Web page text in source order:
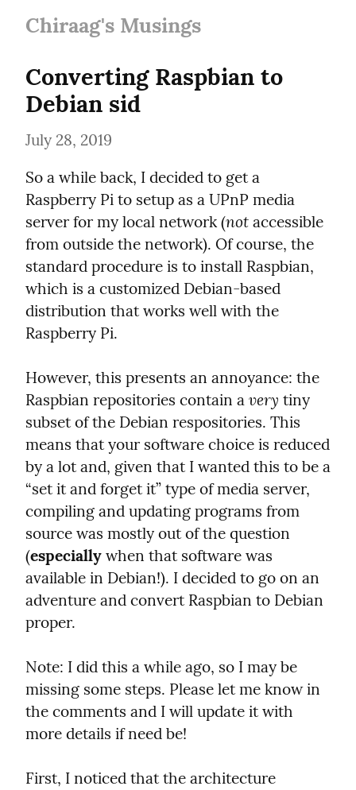
Chiraag's Musings
Converting Raspbian to
Debian sid
July 28, 2019
So a while back, I decided to get a
Raspberry Pi to setup as a UPnP media
server for my local network (not accessible
from outside the network). Of course, the
standard procedure is to install Raspbian,
which is a customized Debian-based
distribution that works well with the
Raspberry Pi.
However, this presents an annoyance: the
Raspbian repositories contain a very tiny
subset of the Debian respositories. This
means that your software choice is reduced
by a lot and, given that I wanted this to be a
“set it and forget it” type of media server,
compiling and updating programs from
source was mostly out of the question
(especially when that software was
available in Debian!). I decided to go on an
adventure and convert Raspbian to Debian
proper.
Note: I did this a while ago, so I may be
missing some steps. Please let me know in
the comments and I will update it with
more details if need be!
First, I noticed that the architecture